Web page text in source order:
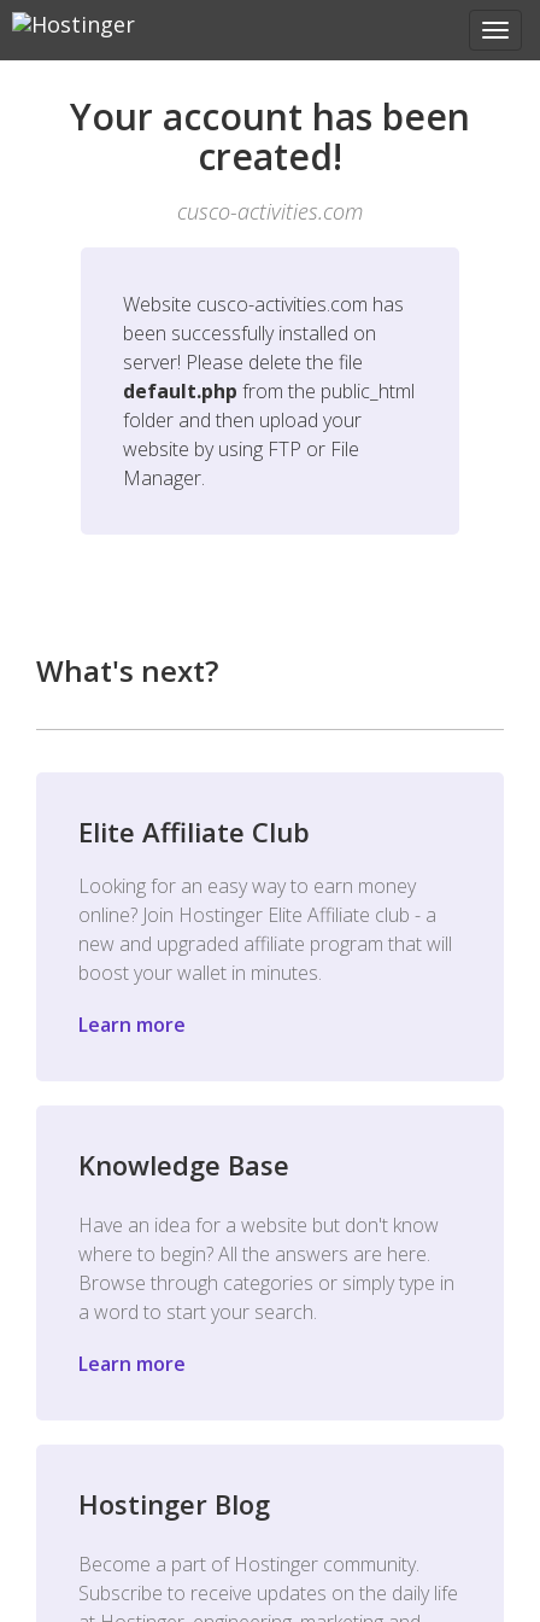
Your account has been
created!
cusco-activities.com
Website cusco-activities.com has
been successfully installed on
server! Please delete the file
default.php from the public_html
folder and then upload your
website by using FTP or File
Manager.
What's next?
Elite Affiliate Club
Looking for an easy way to earn money
online? Join Hostinger Elite Affiliate club - a
new and upgraded affiliate program that will
boost your wallet in minutes.
Learn more
Knowledge Base
Have an idea for a website but don't know
where to begin? All the answers are here.
Browse through categories or simply type in
a word to start your search.
Learn more
Hostinger Blog
Become a part of Hostinger community.
Subscribe to receive updates on the daily life